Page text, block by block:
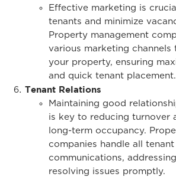
Effective marketing is
tenants and minimize
Property management
various marketing channels
your property, ensuring
and quick tenant placement.
Tenant Relations
Maintaining good
is key to reducing turnover
long-term occupancy.
companies handle all tenant
communications,
resolving issues promptly.